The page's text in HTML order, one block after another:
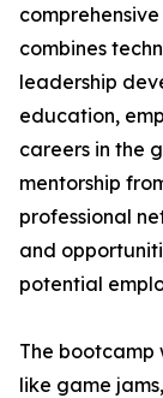
combines
leadership
education,
careers in the
mentorship
professional
and
potential
The bootcamp
like game